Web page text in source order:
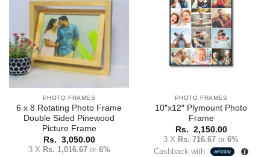
Wishlist
PHOTO FRAMES
6 x 8 Rotating Photo Frame
Double Sided Pinewood
Picture Frame
Rs. 3,050.00
3 X Rs. 1,016.67or 6%
Wishlist
PHOTO FRAMES
10″x12″ Plymount Photo
Frame
Rs. 2,150.00
3 X Rs. 716.67 or 6%
Cashback with